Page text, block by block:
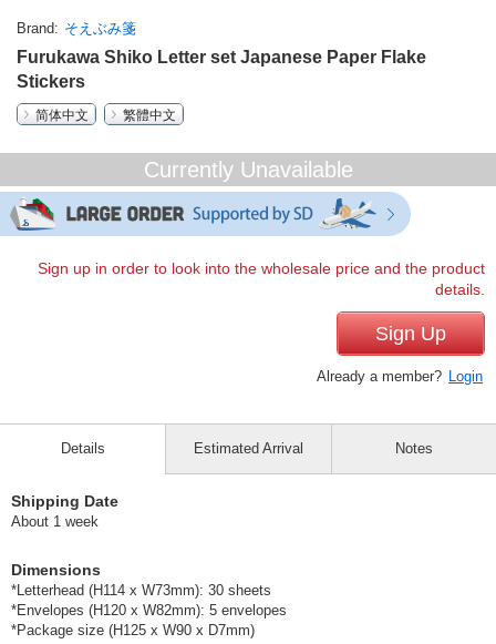
Brand そえぶみ箋
Furukawa Shiko Letter set Japanese Paper Flake
Stickers
简体中文
繁體中文
Currently Unavailable
Sign up in order to look into the wholesale price and the product
details.
Sign Up
Already a member? Login
Details
Shipping Date
About 1 week
Dimensions
*Letterhead (H114 x W73mm): 30 sheets
*Envelopes (H120 x W82mm): 5 envelopes
*Package size (H125 x W90 x D7mm)
Estimated Arrival Notes